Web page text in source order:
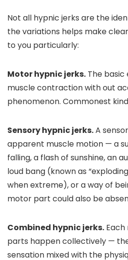
Not all hypnic jerks are the
the variations helps make
to you particularly:
Motor hypnic jerks. The
muscle contraction with out
phenomenon. Commonest
Sensory hypnic jerks.A
apparent muscle motion — a
falling, a flash of sunshine, an
loud bang (known as
when extreme), or a way of
motor part could also be
Combined hypnic jerks.
parts happen collectively —
sensation mixed with the